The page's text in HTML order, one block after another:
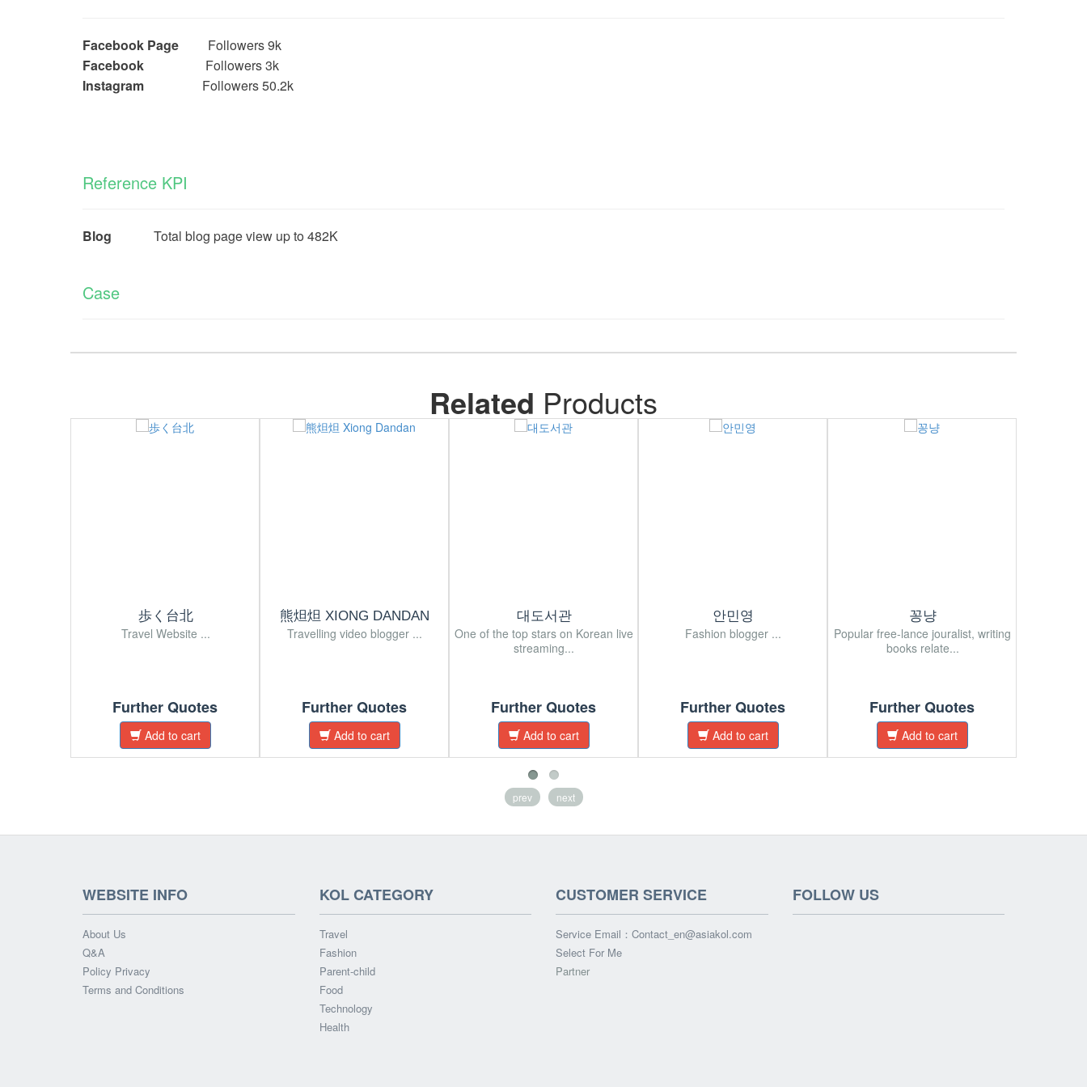
Facebook Page Followers 9k
Facebook
Followers 3k
Instagram
Followers 50.2k
Reference KPI
Blog Total blog page view up to 482K
Case
Related Products
歩く台北
Travel Website ...
Further Quotes
Add to cart
熊炟炟 XIONG DANDAN
Travelling video blogger ...
Further Quotes
Add to cart
대도서관
One of the top stars on Korean live
streaming...
Further Quotes
Add to cart
안민영
Fashion blogger ...
Further Quotes
Add to cart
꽁냥
Popular free-lance jouralist, writing
books relate...
Further Quotes
Add to cart
prev next
WEBSITE INFO
About Us
Q&A
Policy Privacy
Terms and Conditions
KOL CATEGORY
Travel
Fashion
Parent-child
Food
Technology
Health
CUSTOMER SERVICE
Service Email： Contact_en@asiakol.com
Select For Me
Partner
FOLLOW US